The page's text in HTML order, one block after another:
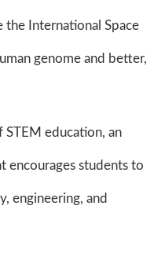
the International Space
genome and better,
STEM education, an
encourages students to
engineering, and